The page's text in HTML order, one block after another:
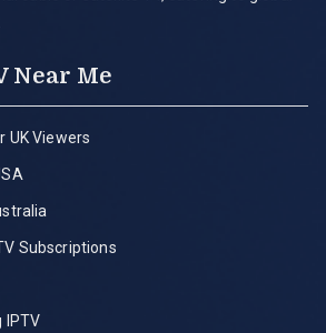
Near Me
UK Viewers
Subscriptions
IPTV